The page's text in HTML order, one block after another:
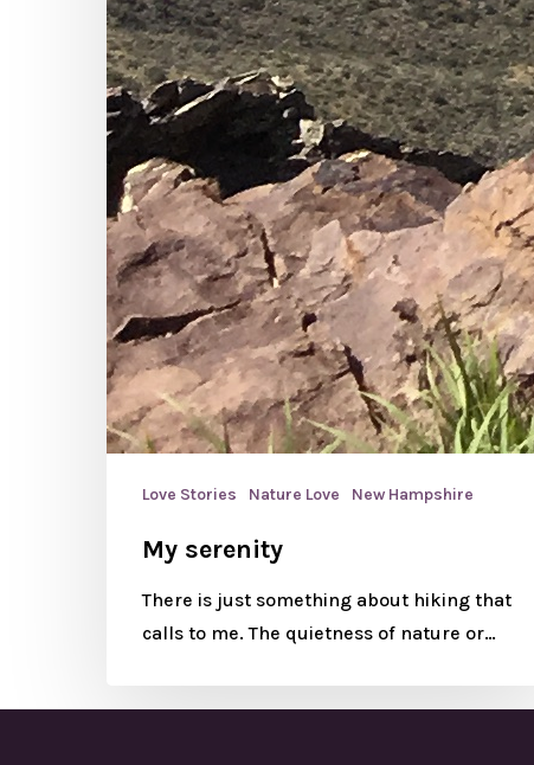
Love Stories Nature Love New Hampshire
My serenity
There is just something about hiking that
calls to me. The quietness of nature or…